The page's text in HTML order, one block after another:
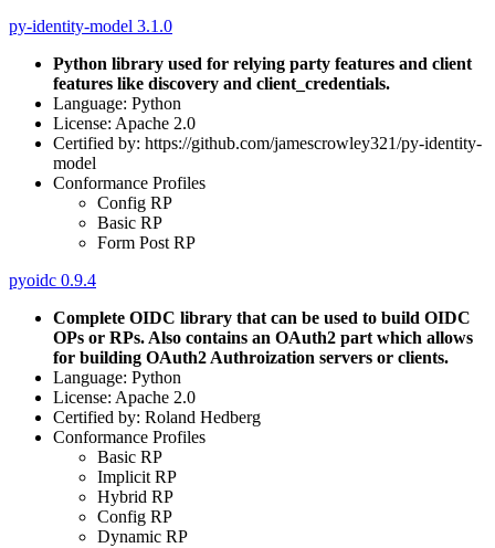
py-identity-model 3.1.0
Python library used for relying party features and client
features like discovery and client_credentials.
Language: Python
License: Apache 2.0
Certified by: https://github.com/jamescrowley321/py-identity-
model
Conformance Profiles
Config RP
Basic RP
Form Post RP
pyoidc 0.9.4
Complete OIDC library that can be used to build OIDC
OPs or RPs. Also contains an OAuth2 part which allows
for building OAuth2 Authroization servers or clients.
Language: Python
License: Apache 2.0
Certified by: Roland Hedberg
Conformance Profiles
Basic RP
Implicit RP
Hybrid RP
Config RP
Dynamic RP